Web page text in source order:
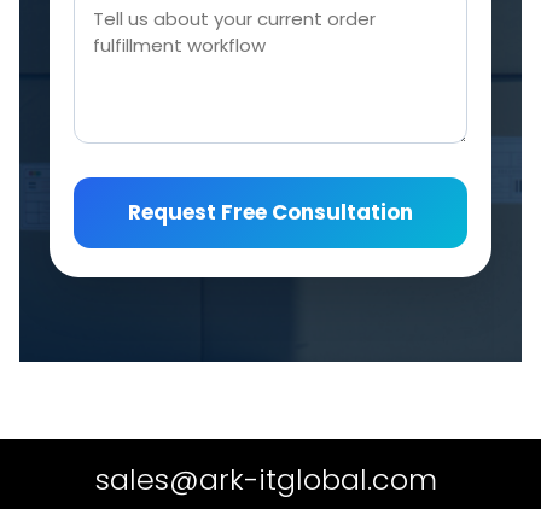
Request Free Consultation
sales@ark-itglobal.com